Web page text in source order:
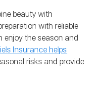
beauty with
with reliable
enjoy the season and
Insurance helps
risks and provide